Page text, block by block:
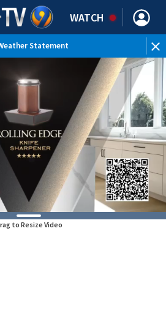
WATCH
Statement
to Resize Video